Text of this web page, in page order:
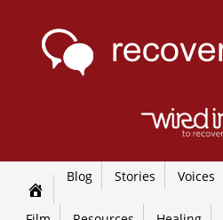
Blog Stories Voices